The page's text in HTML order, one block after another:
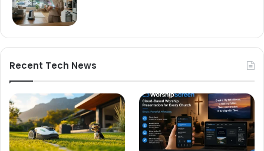
Recent Tech News